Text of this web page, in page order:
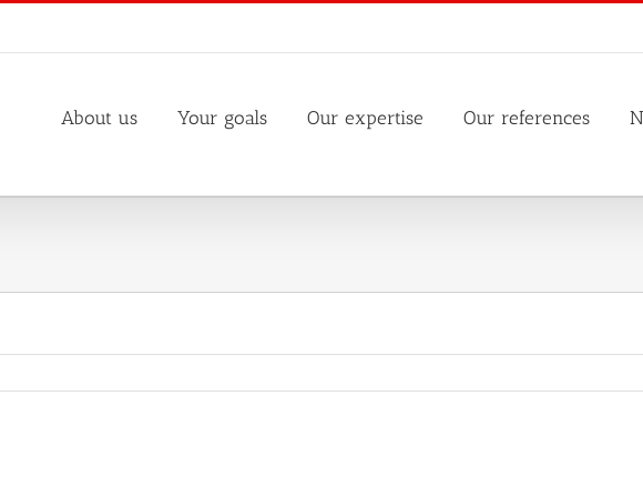
About us Your goals Our expertise Our references